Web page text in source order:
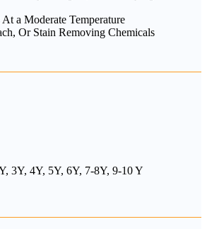
a Moderate Temperature
Or Stain Removing Chemicals
3Y, 4Y, 5Y, 6Y, 7-8Y, 9-10 Y